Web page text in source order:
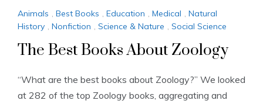
Animals , Best Books , Education , Medical , Natural
History , Nonfiction , Science & Nature , Social Science
The Best Books About Zoology
“What are the best books about Zoology?” We looked
at 282 of the top Zoology books, aggregating and